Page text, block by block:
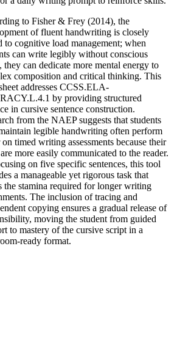
to Fisher & Frey (2014), the
of fluent handwriting is closely
to cognitive load management; when
can write legibly without conscious
they can dedicate more mental energy to
composition and critical thinking. This
addresses CCSS.ELA-
by providing structured
in cursive sentence construction.
from the NAEP suggests that students
legible handwriting often perform
on timed writing assessments because their
more easily communicated to the reader.
on five specific sentences, this tool
a manageable yet rigorous task that
the stamina required for longer writing
The inclusion of tracing and
copying ensures a gradual release of
moving the student from guided
to mastery of the cursive script in a
ready format.